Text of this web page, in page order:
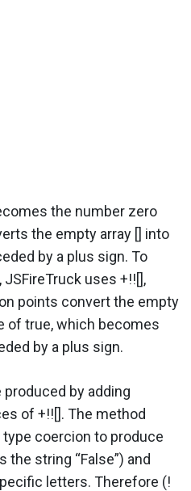
the number zero
the empty array [] into
by a plus sign. To
uses +!![],
points convert the empty
of true, which becomes
by a plus sign.
by adding
of +!![]. The method
coercion to produce
the string “False”) and
letters. Therefore (!